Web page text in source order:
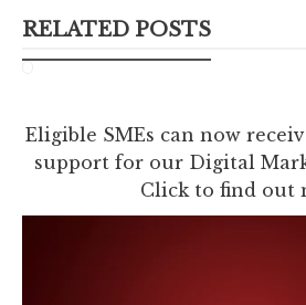
RELATED POSTS
Eligible SMEs can now
support for our Digital
Click to find out